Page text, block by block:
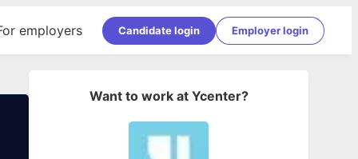
employers Candidate login Employer login
Want to work at Ycenter?